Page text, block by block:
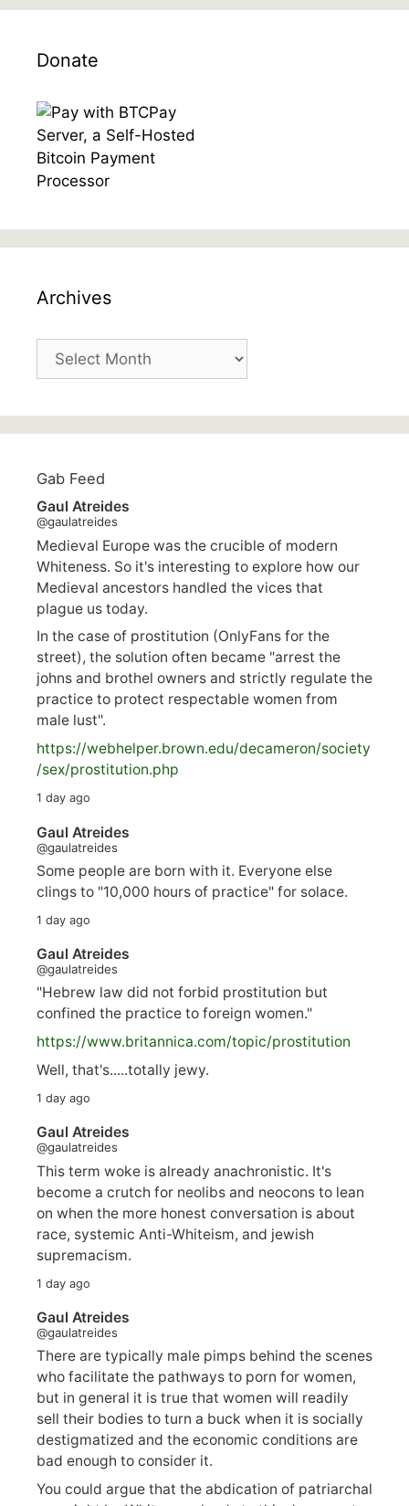
Donate
Archives
Archives
Gab Feed
Gaul Atreides
@gaulatreides
Medieval Europe was the crucible of modern
Whiteness. So it's interesting to explore how our
Medieval ancestors handled the vices that
plague us today.
In the case of prostitution (OnlyFans for the
street), the solution often became "arrest the
johns and brothel owners and strictly regulate the
practice to protect respectable women from
male lust".
https://webhelper.brown.edu/decameron/society
/sex/prostitution.php
1 day ago
Gaul Atreides
@gaulatreides
Some people are born with it. Everyone else
clings to "10,000 hours of practice" for solace.
1 day ago
Gaul Atreides
@gaulatreides
"Hebrew law did not forbid prostitution but
confined the practice to foreign women."
https://www.britannica.com/topic/prostitution
Well, that's.....totally jewy.
1 day ago
Gaul Atreides
@gaulatreides
This term woke is already anachronistic. It's
become a crutch for neolibs and neocons to lean
on when the more honest conversation is about
race, systemic Anti-Whiteism, and jewish
supremacism.
1 day ago
Gaul Atreides
@gaulatreides
There are typically male pimps behind the scenes
who facilitate the pathways to porn for women,
but in general it is true that women will readily
sell their bodies to turn a buck when it is socially
destigmatized and the economic conditions are
bad enough to consider it.
You could argue that the abdication of patriarchal